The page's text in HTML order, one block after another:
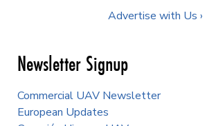
Advertise with Us ›
Newsletter Signup
Commercial UAV Newsletter
European Updates